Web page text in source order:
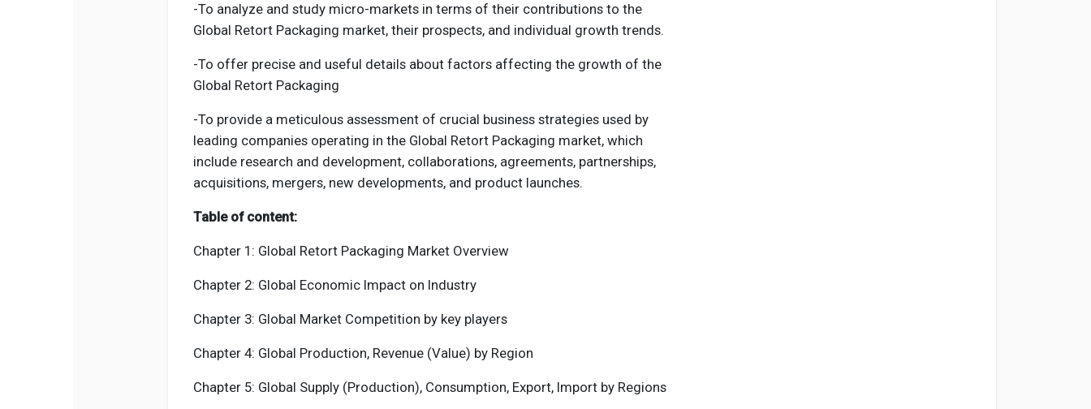
-To analyze and study micro-markets in terms of their contributions to the
Global Retort Packaging market, their prospects, and individual growth trends.
-To offer precise and useful details about factors affecting the growth of the
Global Retort Packaging
-To provide a meticulous assessment of crucial business strategies used by
leading companies operating in the Global Retort Packaging market, which
include research and development, collaborations, agreements, partnerships,
acquisitions, mergers, new developments, and product launches.
Table of content:
Chapter 1: Global Retort Packaging Market Overview
Chapter 2: Global Economic Impact on Industry
Chapter 3: Global Market Competition by key players
Chapter 4: Global Production, Revenue (Value) by Region
Chapter 5: Global Supply (Production), Consumption, Export, Import by Regions